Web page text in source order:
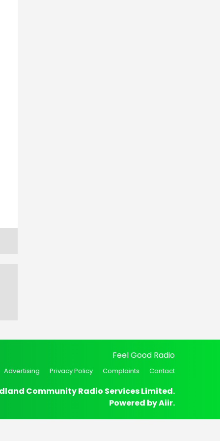
Feel Good Radio
Advertising Privacy Policy Complaints Contact
Community Radio Services Limited.
Powered byAiir.